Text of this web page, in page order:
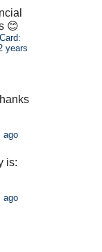
😊
years
ago
is:
ago